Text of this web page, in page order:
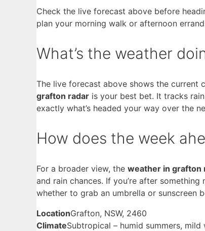
Check the live forecast above before
plan your morning walk or afternoon
What’s the weather
The live forecast above shows the current
grafton radar is your best bet. It tracks
exactly what’s headed your way over the
How does the week
For a broader view, the weather in grafton
and rain chances. If you’re after
whether to grab an umbrella or sunscreen
LocationGrafton, NSW, 2460
ClimateSubtropical – humid summers, mild